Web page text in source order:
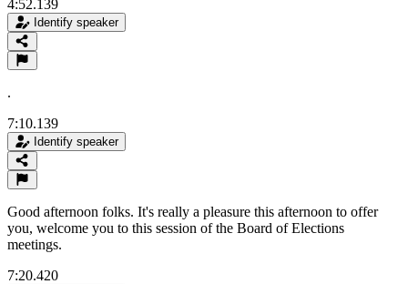
4:52.139
Identify speaker
.
7:10.139
Identify speaker
Good afternoon folks. It's really a pleasure this afternoon to offer
you, welcome you to this session of the Board of Elections
meetings.
7:20.420